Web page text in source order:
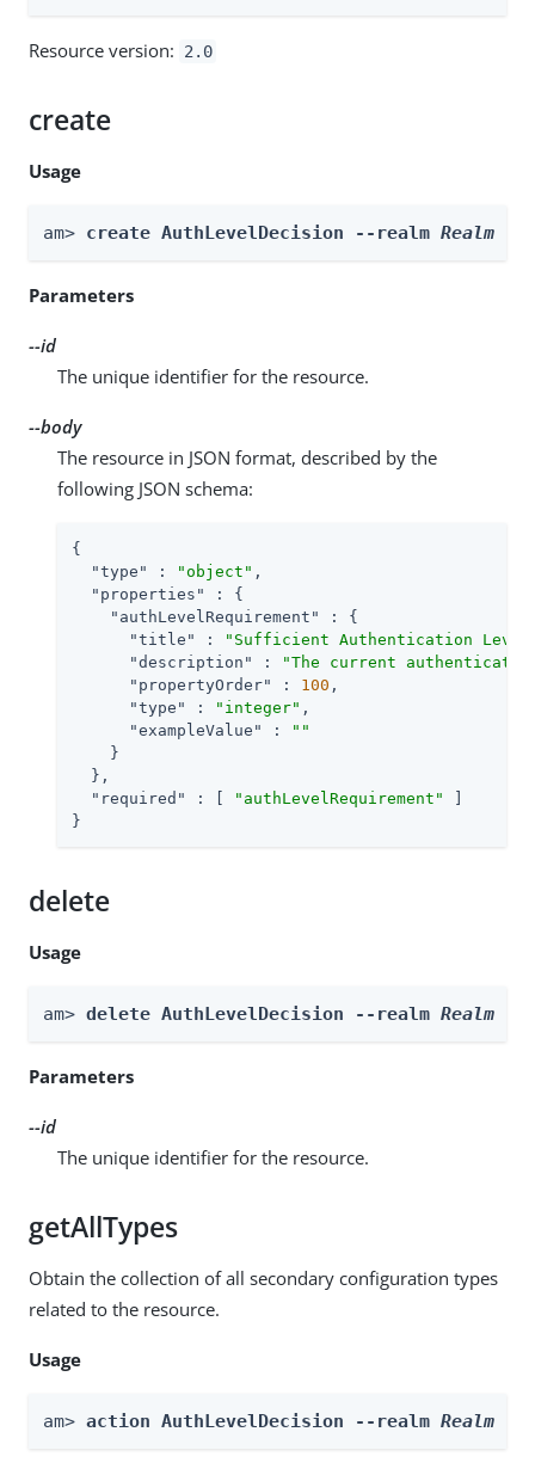
Resource version: 2.0
create
Usage
am> create AuthLevelDecision --realm Realm
Parameters
--id
The unique identifier for the resource.
--body
The resource in JSON format, described by the
following JSON schema:
{
"type"
: "object" ,
"properties"
: {
"authLevelRequirement"
: {
"title"
:
"Sufficient Authentication
"description"
:
"The current
"propertyOrder"
: 100 ,
"type"
: "integer" ,
"exampleValue"
:
""
    }
  },
"required"
: [ "authLevelRequirement"
}
delete
Usage
am> delete AuthLevelDecision --realm Realm
Parameters
--id
The unique identifier for the resource.
getAllTypes
Obtain the collection of all secondary configuration types
related to the resource.
Usage
am> action AuthLevelDecision --realm Realm